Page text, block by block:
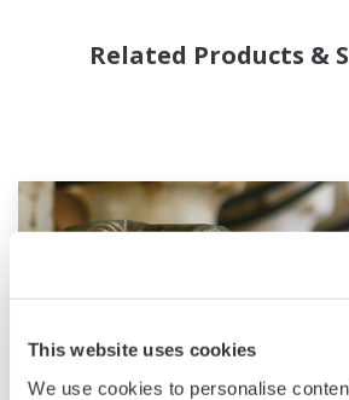
This website uses cookies
We use cookies to personalise
Related Products &